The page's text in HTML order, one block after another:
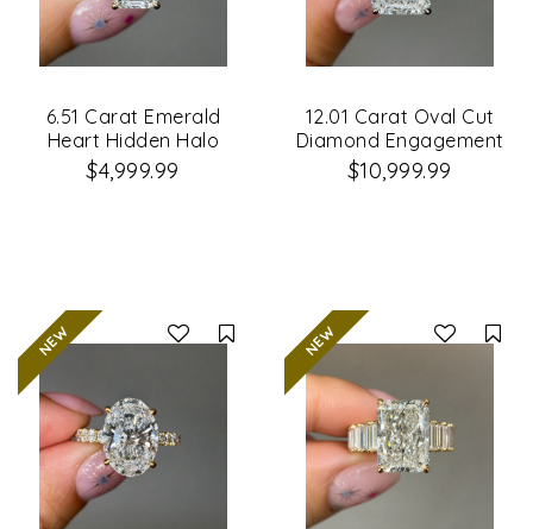
6.51 Carat Emerald
Heart Hidden Halo
Diamond Engagement
$4,999.99
12.01 Carat Oval Cut
Diamond Engagement
Ring
$10,999.99
Compare